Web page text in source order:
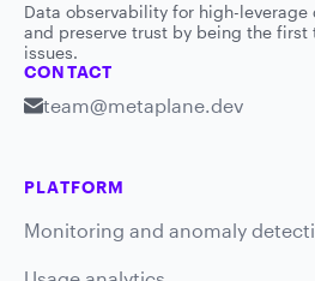
Data observability for high-leverage
and preserve trust by being the
issues.
CONTACT
team@metaplane.dev
PLATFORM
Monitoring and anomaly